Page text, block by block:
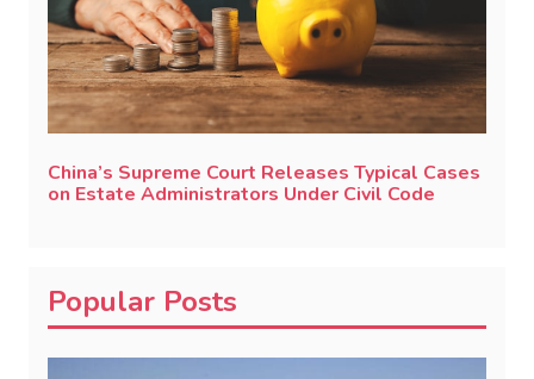
China’s Supreme Court Releases Typical Cases
on Estate Administrators Under Civil Code
Popular Posts